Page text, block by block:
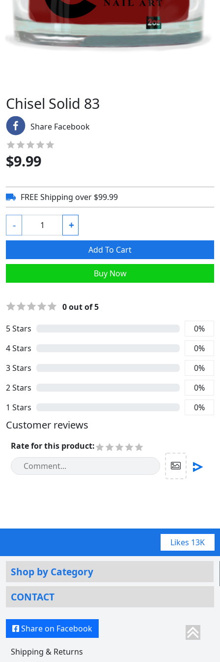
Chisel Solid 83
Share Facebook
$9.99
FREE Shipping over $99.99
- +
Add To Cart
Buy Now
5Stars 0%
4Stars 0%
3Stars 0%
2Stars 0%
1 Stars 0%
0out of 5
Customer reviews
Rate for this product:
Likes 13K
Shop by Category
CONTACT
Share on Facebook
Shipping & Returns